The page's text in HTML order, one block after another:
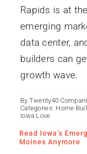
Rapids is at
emerging
data center,
builders can
growth wave.
By Twenty40
Categories: Home
Iowa Love
Read Iowa’s
Moines Anymore
What Is